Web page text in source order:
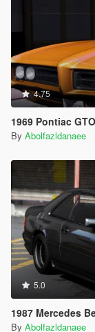
4.75
1969 Pontiac GTO
By Abolfazldanaee
5.0
1987 Mercedes Benz
By Abolfazldanaee